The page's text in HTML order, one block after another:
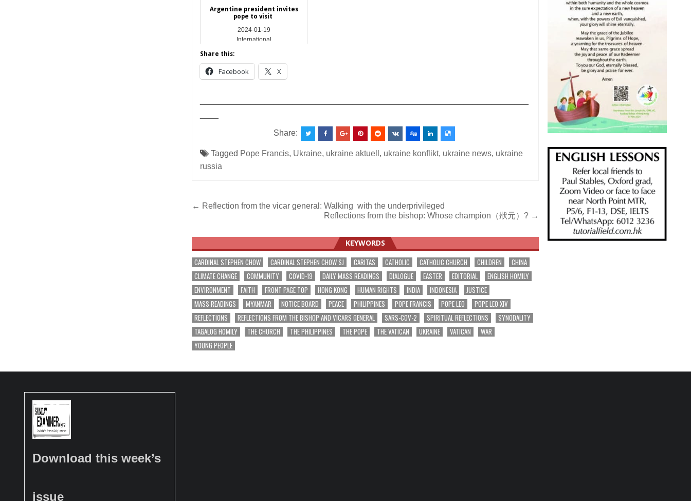
Argentine president invites
pope to visit
2024-01-19
International
Share this:
Facebook X
Share:
Tagged Pope Francis, Ukraine, ukraine aktuell , ukraine konflikt, ukraine news, ukraine
russia
Post
← Reflection from the vicar general: Walking with the underprivileged
Reflections from the bishop: Whose champion（狀元）? →
KEYWORDS
CARDINAL STEPHEN CHOW CARDINAL STEPHEN CHOW SJ CARITAS CATHOLIC CATHOLIC CHURCH CHILDREN
CHINA
CLIMATE CHANGE
COMMUNITY COVID-19 DAILY MASS READINGS DIALOGUE EASTER EDITORIAL
ENGLISH HOMILY
ENVIRONMENT
FAITH FRONT PAGE TOP HONG KONG HUMAN RIGHTS INDIA INDONESIA
JUSTICE
MASS READINGS
MYANMAR NOTICE BOARD PEACE PHILIPPINES POPE FRANCIS POPE LEO
POPE LEO XIV
REFLECTIONS
REFLECTIONS FROM THE BISHOP AND VICARS GENERAL SARS-COV-2 SPIRITUAL REFLECTIONS
SYNODALITY
TAGALOG HOMILY
THE CHURCH THE PHILIPPINES THE POPE THE VATICAN UKRAINE VATICAN
WAR
YOUNG PEOPLE
Download this week’s
issue